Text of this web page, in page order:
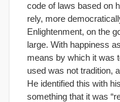
code of laws based on
rely, more
Enlightenment, on the
large. With happiness
means by which it was
used was not tradition,
He identified this with
something that it was